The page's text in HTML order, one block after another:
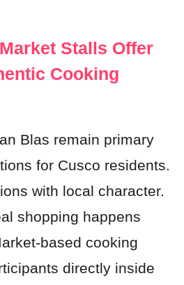
Stalls Offer
Cooking
Blas remain primary
for Cusco residents.
with local character.
shopping happens
based cooking
directly inside